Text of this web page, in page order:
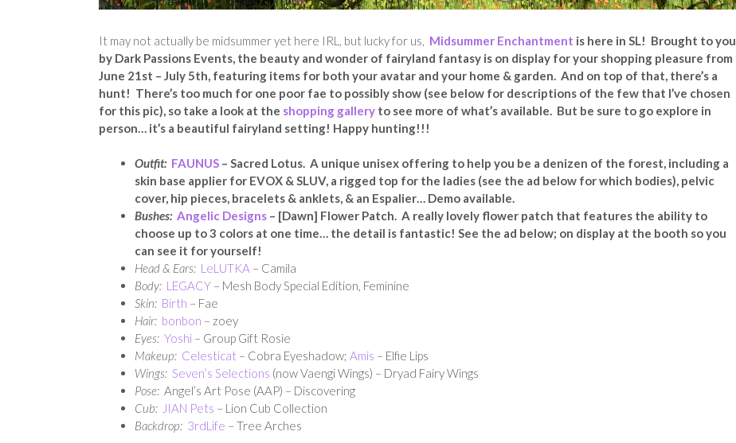
It may not actually be midsummer yet here IRL, but lucky for us, Midsummer Enchantment is here in SL! Brought to you
by Dark Passions Events, the beauty and wonder of fairyland fantasy is on display for your shopping pleasure from
June 21st – July 5th, featuring items for both your avatar and your home & garden. And on top of that, there’s a
hunt! There’s too much for one poor fae to possibly show (see below for descriptions of the few that I’ve chosen
for this pic), so take a look at the shopping gallery to see more of what’s available. But be sure to go explore in
person… it’s a beautiful fairyland setting! Happy hunting!!!
Outfit: FAUNUS – Sacred Lotus. A unique unisex offering to help you be a denizen of the forest, including a
skin base applier for EVOX & SLUV, a rigged top for the ladies (see the ad below for which bodies), pelvic
cover, hip pieces, bracelets & anklets, & an Espalier… Demo available.
Bushes: Angelic Designs – [Dawn] Flower Patch. A really lovely flower patch that features the ability to
choose up to 3 colors at one time… the detail is fantastic! See the ad below; on display at the booth so you
can see it for yourself!
Head & Ears: LeLUTKA – Camila
Body: LEGACY – Mesh Body Special Edition, Feminine
Skin: Birth – Fae
Hair: bonbon – zoey
Eyes: Yoshi – Group Gift Rosie
Makeup: Celesticat – Cobra Eyeshadow; Amis – Elfie Lips
Wings: Seven’s Selections (now Vaengi Wings) – Dryad Fairy Wings
Pose: Angel’s Art Pose (AAP) – Discovering
Cub: JIAN Pets – Lion Cub Collection
Backdrop: 3rdLife – Tree Arches